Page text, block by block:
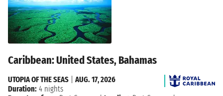
Caribbean: United States, Bahamas
UTOPIA OF THE SEAS
AUG. 17, 2026
Duration: 4 nights